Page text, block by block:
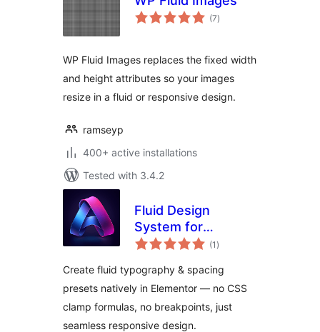
(7total
ratings
)
WP Fluid Images replaces the fixed width
and height attributes so your images
resize in a fluid or responsive design.
ramseyp
400+ active installations
Tested with 3.4.2
Fluid Design
System for
Elementor
(1 total
ratings
)
Create fluid typography & spacing
presets natively in Elementor — no CSS
clamp formulas, no breakpoints, just
seamless responsive design.